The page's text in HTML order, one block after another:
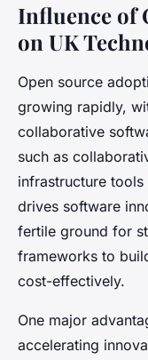
Influence of
on UK
Open source
growing rapidly,
collaborative
such as
infrastructure
drives software
fertile ground for
frameworks to
cost-effectively.
One major
accelerating